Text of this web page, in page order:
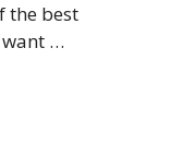
the best
…